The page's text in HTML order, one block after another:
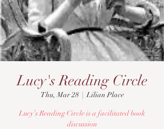
Lucy's Reading Circle
Thu, Mar 28
  |
Lilian Place
Lucy’s Reading Circle is a facilitated book
discussion